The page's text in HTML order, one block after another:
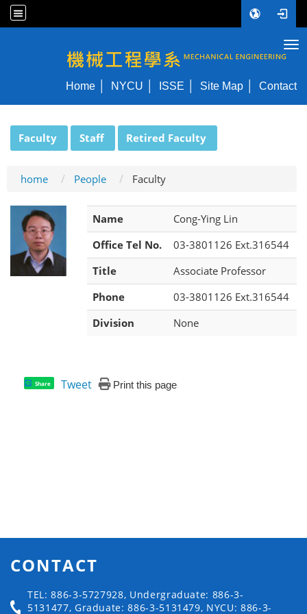
NYCU ME
Home NYCU ISSE Site Map Contact
Faculty Staff Retired Faculty
home People Faculty
Name
Cong-Ying Lin
Office Tel No.
03-3801126 Ext.316544
Title
Associate Professor
Phone
03-3801126 Ext.316544
Division
None
Share Tweet Print this page
CONTACT
TEL: 886-3-5727928, Undergraduate: 886-3-
5131477, Graduate: 886-3-5131479, NYCU: 886-3-